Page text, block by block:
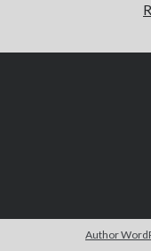
Author